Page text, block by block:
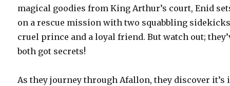
magical goodies from King Arthur’s court, Enid
on a rescue mission with two squabbling
cruel prince and a loyal friend. But watch out;
both got secrets!
As they journey through Afallon, they discover it’s